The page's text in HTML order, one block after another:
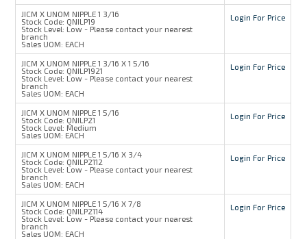
JICM X UNOM NIPPLE 1 3/16
Stock Code: QNILP19
Stock Level: Low - Please contact your nearest
branch
Sales UOM: EACH
Login For Price
JICM X UNOM NIPPLE 1 3/16 X 1 5/16
Stock Code: QNILP1921
Stock Level: Low - Please contact your nearest
branch
Sales UOM: EACH
Login For Price
JICM X UNOM NIPPLE 1 5/16
Stock Code: QNILP21
Stock Level: Medium
Sales UOM: EACH
Login For Price
JICM X UNOM NIPPLE 1 5/16 X 3/4
Stock Code: QNILP2112
Stock Level: Low - Please contact your nearest
branch
Sales UOM: EACH
Login For Price
JICM X UNOM NIPPLE 1 5/16 X 7/8
Stock Code: QNILP2114
Stock Level: Low - Please contact your nearest
branch
Sales UOM: EACH
Login For Price